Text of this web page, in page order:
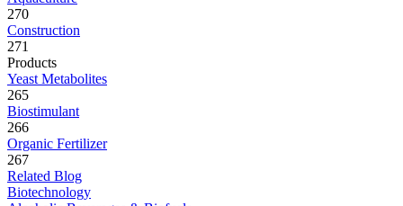
270
Construction
271
Products
Yeast Metabolites
265
Biostimulant
266
Organic Fertilizer
267
Related Blog
Biotechnology